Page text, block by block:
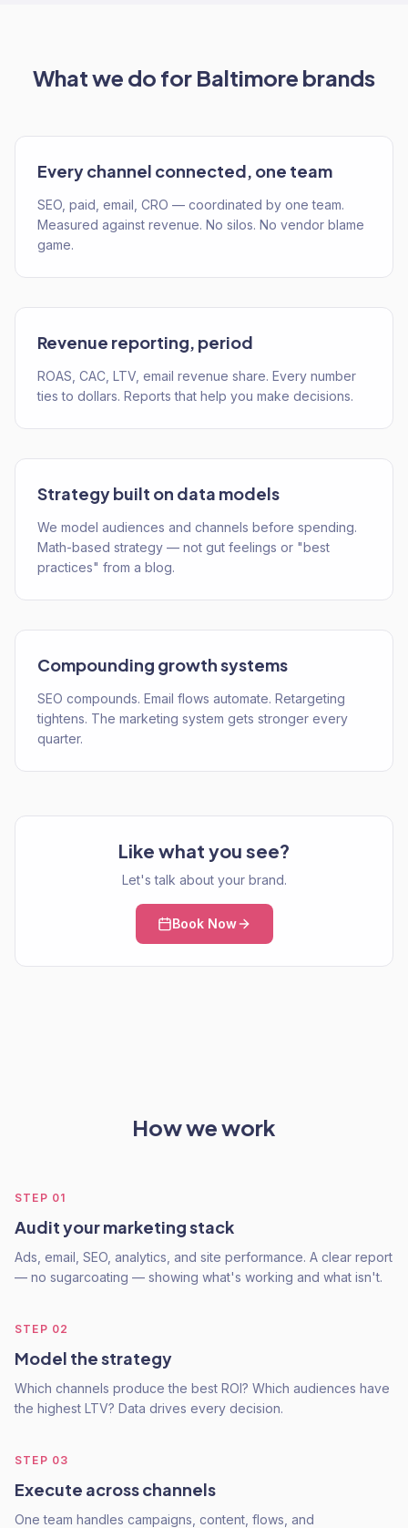
What we do for Baltimore brands
Every channel connected, one team
SEO, paid, email, CRO — coordinated by one team.
Measured against revenue. No silos. No vendor blame
game.
Revenue reporting, period
ROAS, CAC, LTV, email revenue share. Every number
ties to dollars. Reports that help you make decisions.
Strategy built on data models
We model audiences and channels before spending.
Math-based strategy — not gut feelings or "best
practices" from a blog.
Compounding growth systems
SEO compounds. Email flows automate. Retargeting
tightens. The marketing system gets stronger every
quarter.
Like what you see?
Let's talk about your brand.
Book Now
How we work
STEP 01
Audit your marketing stack
Ads, email, SEO, analytics, and site performance. A clear report
— no sugarcoating — showing what's working and what isn't.
STEP 02
Model the strategy
Which channels produce the best ROI? Which audiences have
the highest LTV? Data drives every decision.
STEP 03
Execute across channels
One team handles campaigns, content, flows, and